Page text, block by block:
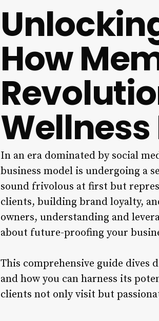
How
In an era dominated by social
business model is undergoing a
sound frivolous at first but
clients, building brand loyalty,
owners, understanding and
about future-proofing your
This comprehensive guide dives
and how you can harness its
clients not only visit but